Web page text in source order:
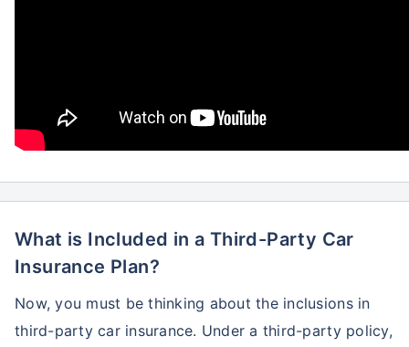
What is Included in a Third-Party Car
Insurance Plan?
Now, you must be thinking about the inclusions in
third-party car insurance. Under a third-party policy,